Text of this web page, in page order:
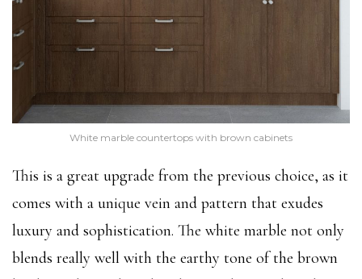
White marble countertops with brown cabinets
This is a great upgrade from the previous choice, as it
comes with a unique vein and pattern that exudes
luxury and sophistication. The white marble not only
blends really well with the earthy tone of the brown